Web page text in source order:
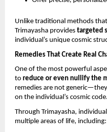
Unlike traditional methods
Trimayasha provides targeted
individual’s unique cosmic
Remedies That Create Real
One of the most powerful
to reduce or even nullify the
remedies are not
on the individual’s cosmic code.
Through Trimayasha,
multiple areas of life, including: